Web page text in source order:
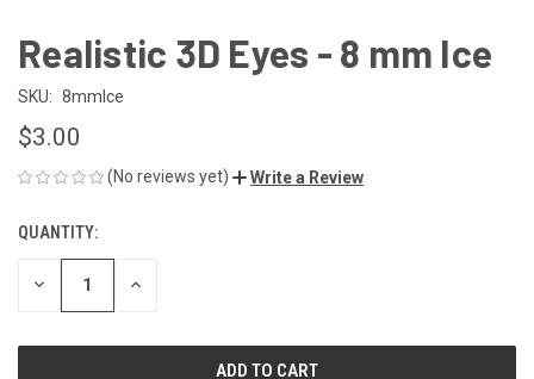
Realistic 3D Eyes - 8 mm Ice
SKU: 8mmIce
$3.00
(No reviews yet) Write a Review
CURRENT
STOCK:
QUANTITY:
DECREASE INCREASE